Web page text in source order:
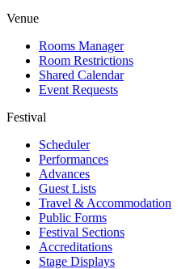
Venue
Rooms Manager
Room Restrictions
Shared Calendar
Event Requests
Festival
Scheduler
Performances
Advances
Guest Lists
Travel & Accommodation
Public Forms
Festival Sections
Accreditations
Stage Displays